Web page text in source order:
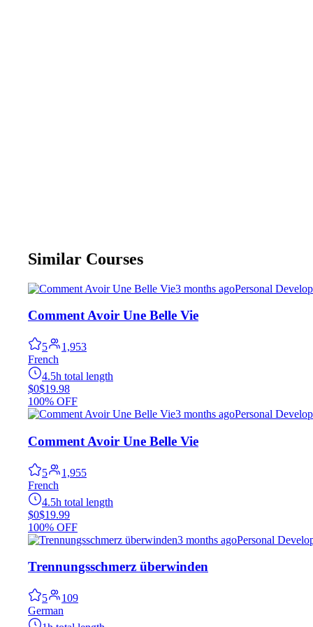
Similar Courses
3 months agoPersonal
Comment Avoir Une Belle Vie
5
1,953
French
4.5h total length
$0$19.98
100% OFF
3 months agoPersonal
Comment Avoir Une Belle Vie
5
1,955
French
4.5h total length
$0$19.99
100% OFF
3 months agoPersonal
Trennungsschmerz überwinden
5
109
German